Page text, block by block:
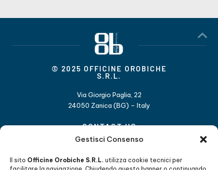
Gestisci Consenso
Il sito Officine Orobiche S.R.L. utilizza cookie tecnici per
© 2025 OFFICINE OROBICHE
S.R.L.
Via Giorgio Paglia, 22
24050 Zanica (BG) – Italy
CONTACT US